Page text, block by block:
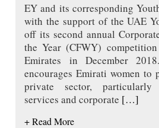
EY and its corresponding
with the support of the UAE
off its second annual
the Year (CFWY)
Emirates in December
encourages Emirati women to
private sector, particularly
services and corporate […]
+ Read More